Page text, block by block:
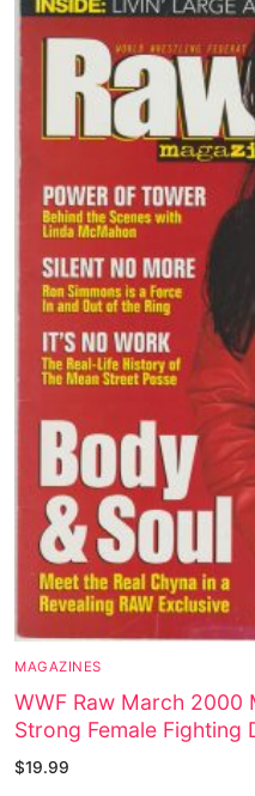
MAGAZINES
WWF Raw March 2000
Strong Female Fighting
$19.99